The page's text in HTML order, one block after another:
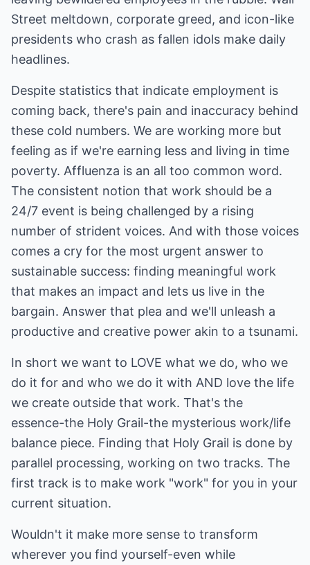
Street meltdown, corporate greed, and icon-like
presidents who crash as fallen idols make daily
headlines.
Despite statistics that indicate employment is
coming back, there's pain and inaccuracy behind
these cold numbers. We are working more but
feeling as if we're earning less and living in time
poverty. Affluenza is an all too common word.
The consistent notion that work should be a
24/7 event is being challenged by a rising
number of strident voices. And with those voices
comes a cry for the most urgent answer to
sustainable success: finding meaningful work
that makes an impact and lets us live in the
bargain. Answer that plea and we'll unleash a
productive and creative power akin to a tsunami.
In short we want to LOVE what we do, who we
do it for and who we do it with AND love the life
we create outside that work. That's the
essence-the Holy Grail-the mysterious work/life
balance piece. Finding that Holy Grail is done by
parallel processing, working on two tracks. The
first track is to make work "work" for you in your
current situation.
Wouldn't it make more sense to transform
wherever you find yourself-even while